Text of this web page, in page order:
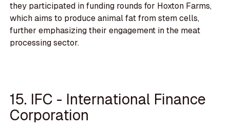
they participated in funding rounds for Hoxton Farms,
which aims to produce animal fat from stem cells,
further emphasizing their engagement in the meat
processing sector.
15. IFC - International Finance
Corporation